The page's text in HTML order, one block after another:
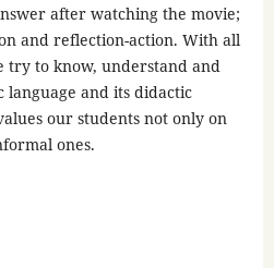
after watching the movie;
and reflection-action. With all
try to know, understand and
and its didactic
our students not only on
ones.